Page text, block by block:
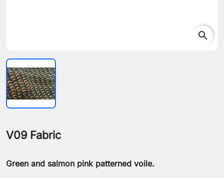
search
V09 Fabric
Green and salmon pink patterned voile.